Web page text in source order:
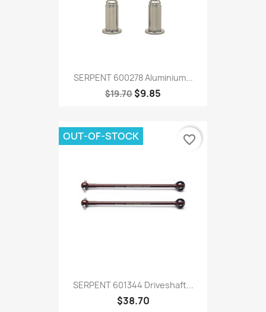
SERPENT 600278 Aluminium...
$19.70 $9.85
SERPENT 601344 Driveshaft...
$38.70
OUT-OF-STOCK favorite_border